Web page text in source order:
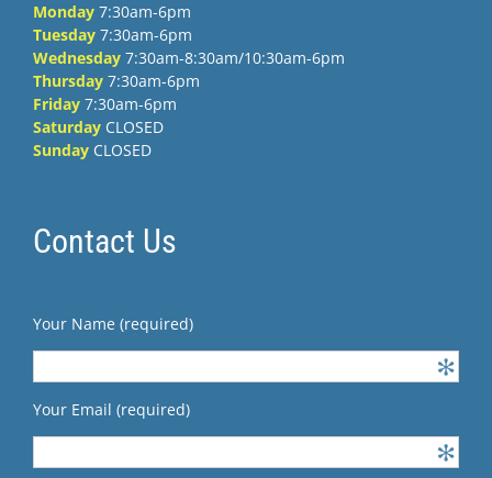
Monday 7:30am-6pm
Tuesday 7:30am-6pm
Wednesday 7:30am-8:30am/10:30am-6pm
Thursday 7:30am-6pm
Friday 7:30am-6pm
Saturday CLOSED
Sunday CLOSED
Contact Us
Your Name (required)
Your Email (required)